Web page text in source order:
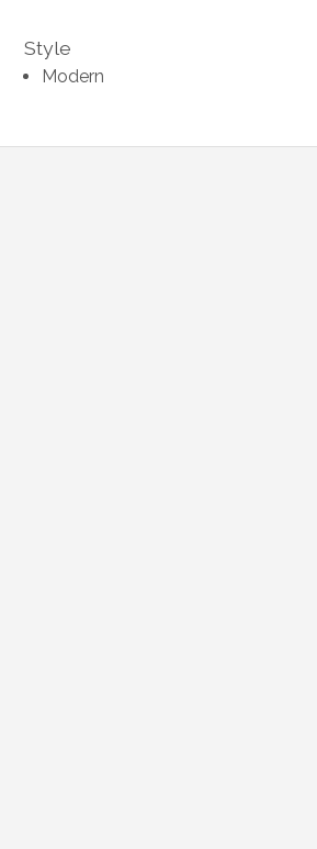
Style
Modern